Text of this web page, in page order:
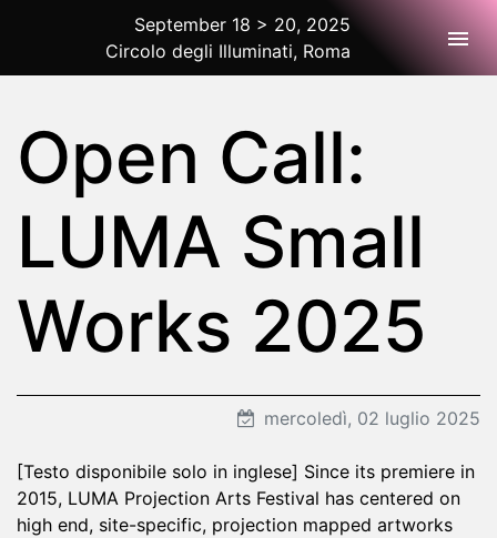
2025 Rome
September 18 > 20, 2025
Circolo degli Illuminati, Roma
Open Call:
LUMA Small
Works 2025
mercoledì, 02 luglio 2025
[Testo disponibile solo in inglese] Since its premiere in
2015, LUMA Projection Arts Festival has centered on
high end, site-specific, projection mapped artworks